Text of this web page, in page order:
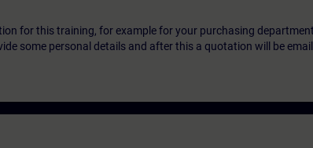
for this training, for example for your purchasing
some personal details and after this a quotation will be